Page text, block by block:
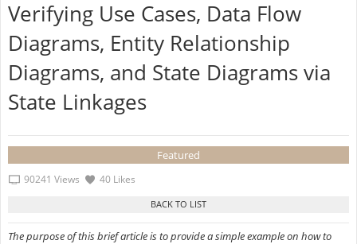
Verifying Use Cases, Data Flow
Diagrams, Entity Relationship
Diagrams, and State Diagrams via
State Linkages
Featured
90241 Views 40 Likes
The purpose of this brief article is to provide a simple example on how to